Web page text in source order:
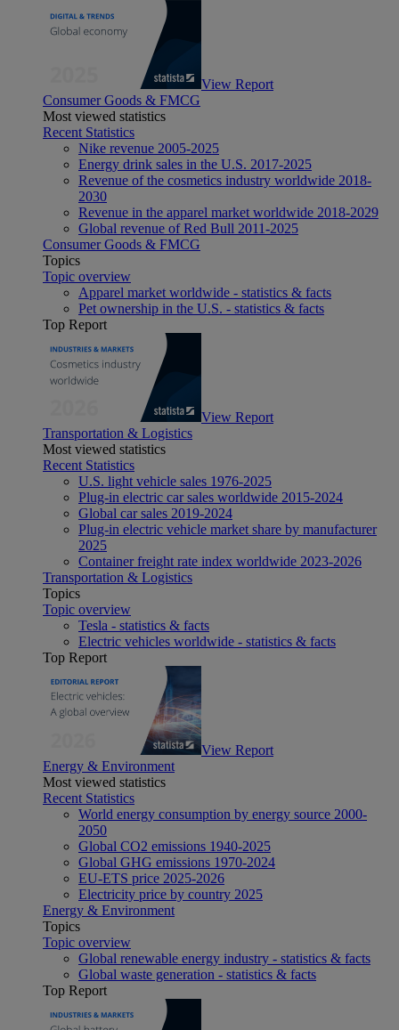
View Report
Consumer Goods & FMCG
Most viewed statistics
Recent Statistics
Nike revenue 2005-2025
Energy drink sales in the U.S. 2017-2025
Revenue of the cosmetics industry worldwide 2018-
2030
Revenue in the apparel market worldwide 2018-2029
Global revenue of Red Bull 2011-2025
Consumer Goods & FMCG
Topics
Topic overview
Apparel market worldwide - statistics & facts
Pet ownership in the U.S. - statistics & facts
Top Report
View Report
Transportation & Logistics
Most viewed statistics
Recent Statistics
U.S. light vehicle sales 1976-2025
Plug-in electric car sales worldwide 2015-2024
Global car sales 2019-2024
Plug-in electric vehicle market share by manufacturer
2025
Container freight rate index worldwide 2023-2026
Transportation & Logistics
Topics
Topic overview
Tesla - statistics & facts
Electric vehicles worldwide - statistics & facts
Top Report
View Report
Energy & Environment
Most viewed statistics
Recent Statistics
World energy consumption by energy source 2000-
2050
Global CO2 emissions 1940-2025
Global GHG emissions 1970-2024
EU-ETS price 2025-2026
Electricity price by country 2025
Energy & Environment
Topics
Topic overview
Global renewable energy industry - statistics & facts
Global waste generation - statistics & facts
Top Report